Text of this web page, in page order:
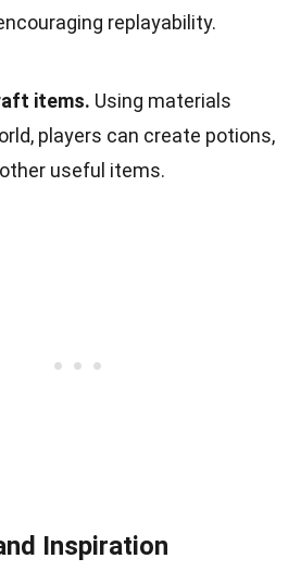
replayability.
items. Using materials
players can create potions,
useful items.
Inspiration